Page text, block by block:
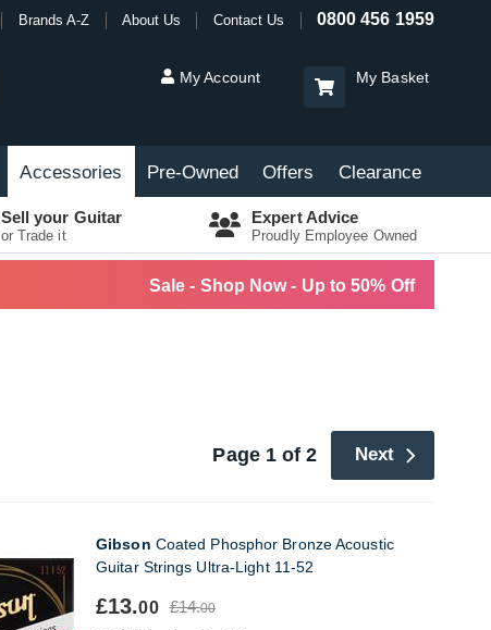
Brands A-Z About Us Contact Us 0800 456 1959
My Account My Basket
Accessories Pre-Owned Offers Clearance
Sell your Guitar
or Trade it
Expert Advice
Proudly Employee Owned
Sale - Shop Now - Up to 50% Off
Page 1 of 2 Next
Gibson Coated Phosphor Bronze Acoustic
Guitar Strings Ultra-Light 11-52
£13.00 £14.00